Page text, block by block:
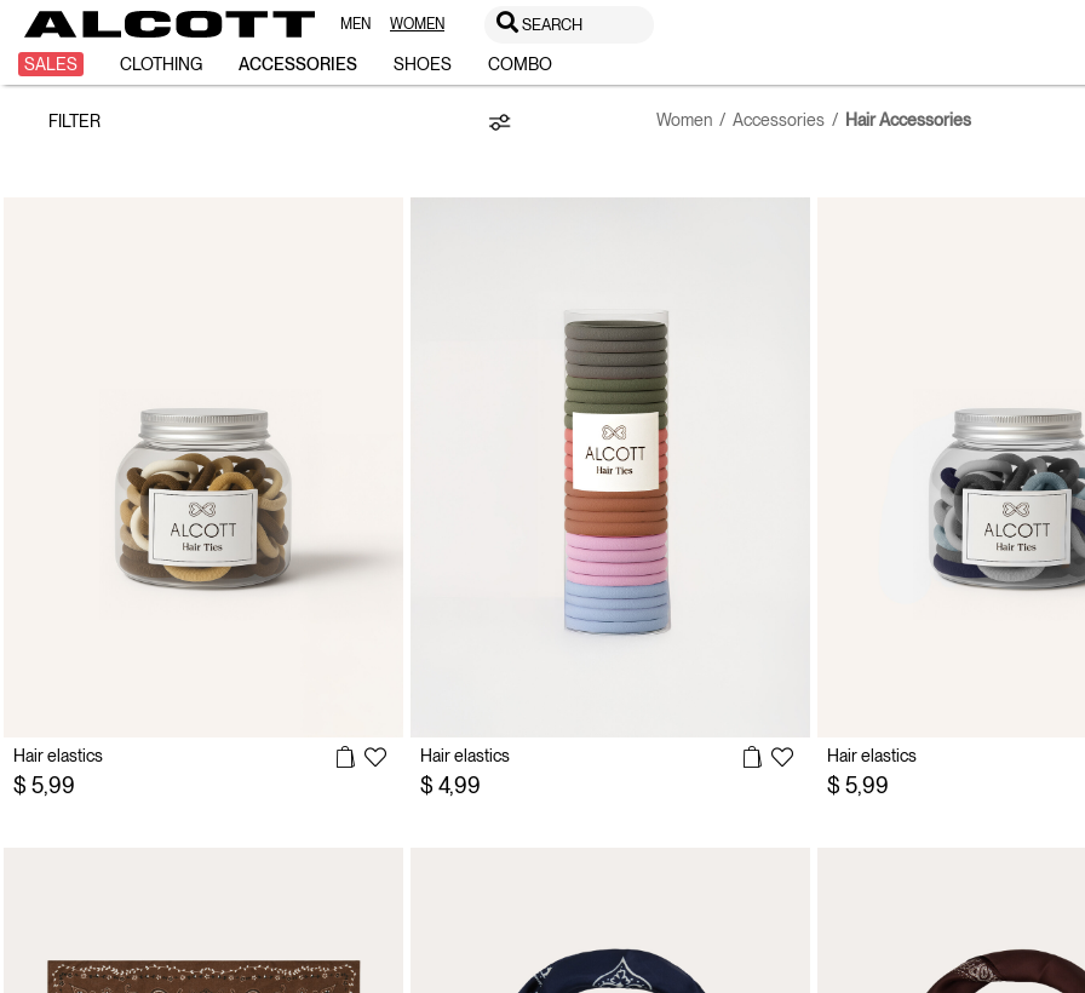
MEN WOMEN SEARCH
SALES CLOTHING ACCESSORIES SHOES COMBO
Hair
FILTER Women Accessories Hair Accessories
Hair elastics
$ 5,99
Hair elastics
$ 4,99
Hair elastics
$ 5,99